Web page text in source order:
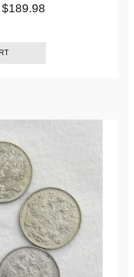
Original
$189.98
is:
$189.98.